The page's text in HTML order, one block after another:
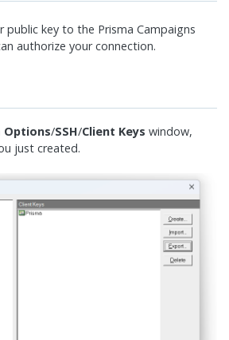
public key to the Prisma Campaigns
authorize your connection.
Options/SSH/Client Keys window,
just created.